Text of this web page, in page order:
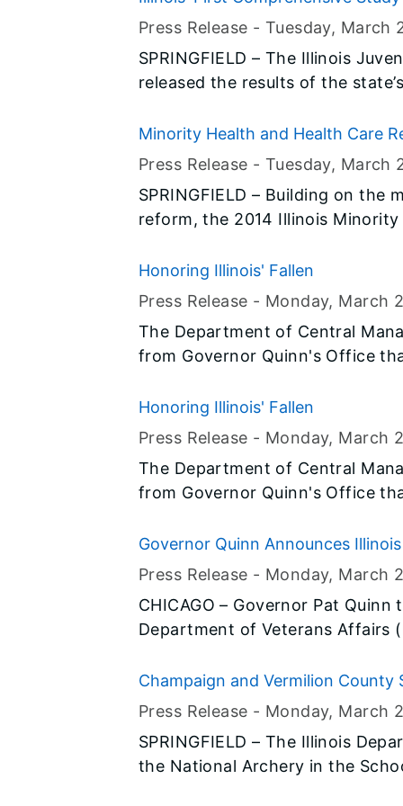
ditch, threatening and/or
Finds They Are Highly Amenable
Press Release - Tuesday, March
SPRINGFIELD – The Illinois
released the results of the
offended. Based on those findings, the Commission made a series of
recommendations to increase
young offenders, hold youth
victims and families, and
Minority Health and Health Care
Press Release - Tuesday, March
SPRINGFIELD – Building on the
reform, the 2014 Illinois
Services and the Illinois Public
focused on the Affordable Care
Honoring Illinois' Fallen
Press Release - Monday, March
The Department of Central
from Governor Quinn's Office
until Sunset, Monday, March 24,
Honoring Illinois' Fallen
Press Release - Monday, March
The Department of Central
from Governor Quinn's Office
until Sunset, Monday, March 24,
Governor Quinn Announces
House Champion of Change
Press Release - Monday, March
CHICAGO – Governor Pat
Department of Veterans Affairs
White House. Director
IDVA in creating the Illinois
assist Illinois servicemembers,
Champaign and Vermilion
Tournament
Press Release - Monday, March
SPRINGFIELD – The Illinois
the National Archery in the